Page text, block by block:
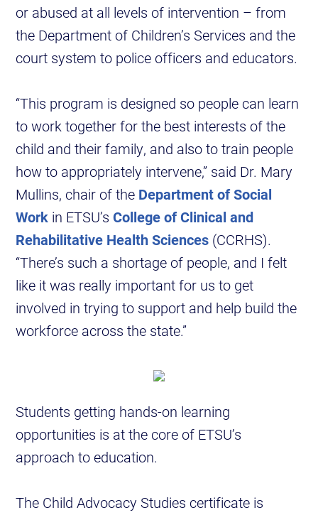
or abused at all levels of intervention – from
the Department of Children’s Services and the
court system to police officers and educators.
“This program is designed so people can learn
to work together for the best interests of the
child and their family, and also to train people
how to appropriately intervene,” said Dr. Mary
Mullins, chair of the Department of Social
Work in ETSU’sCollege of Clinical and
Rehabilitative Health Sciences (CCRHS).
“There’s such a shortage of people, and I felt
like it was really important for us to get
involved in trying to support and help build the
workforce across the state.”
Students getting hands-on learning
opportunities is at the core of ETSU’s
approach to education.
The Child Advocacy Studies certificate is